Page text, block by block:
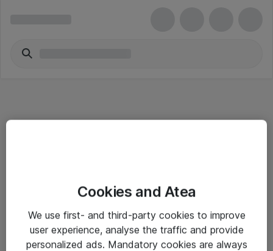
Salgsbetingelser
Sjekkliste ved mottak av gods
Personvernserklæring
Cookies and Atea
We use first- and third-party cookies to improve
user experience, analyse the traffic and provide
personalized ads. Mandatory cookies are always